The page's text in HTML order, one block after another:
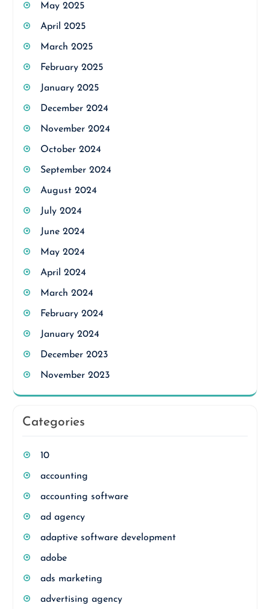
May 2025
April 2025
March 2025
February 2025
January 2025
December 2024
November 2024
October 2024
September 2024
August 2024
July 2024
June 2024
May 2024
April 2024
March 2024
February 2024
January 2024
December 2023
November 2023
Categories
10
accounting
accounting software
ad agency
adaptive software development
adobe
ads marketing
advertising agency